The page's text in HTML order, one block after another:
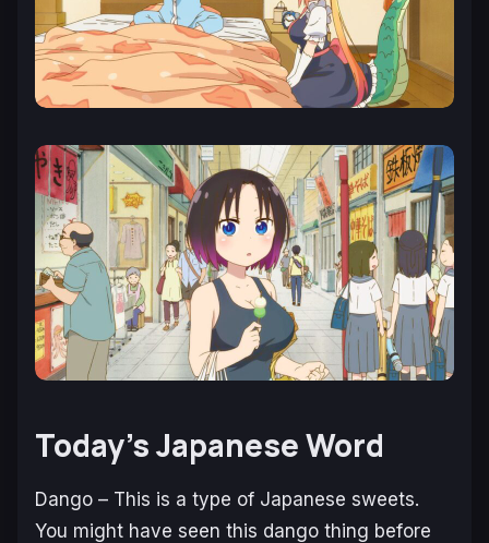
Today’s Japanese Word
Dango – This is a type of Japanese sweets.
You might have seen this dango thing before